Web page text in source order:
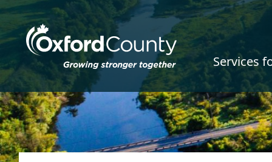
Skip to main content
Services